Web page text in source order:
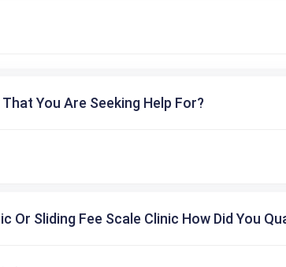
You Are Seeking Help For?
Or Sliding Fee Scale Clinic How Did You